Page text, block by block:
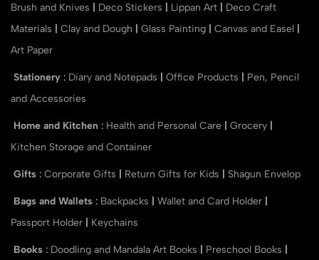
Brush and Knives
Deco Stickers Lippan Art
Deco Craft
Materials
Clay and Dough Glass Painting Canvas and Easel
Art Paper
Stationery : Diary and Notepads Office Products
Pen, Pencil
and Accessories
Home and Kitchen : Health and Personal Care Grocery
Kitchen Storage and Container
Gifts : Corporate Gifts Return Gifts for Kids Shagun Envelop
Bags and Wallets : Backpacks Wallet and Card Holder
Passport Holder
Keychains
Books : Doodling and Mandala Art Books Preschool Books